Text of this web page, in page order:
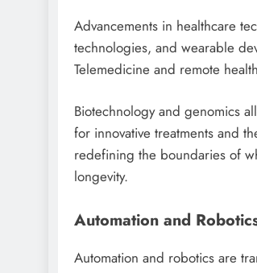
Advancements in healthcare
technologies, and wearable
Telemedicine and remote
Biotechnology and genomics
for innovative treatments and
redefining the boundaries of
longevity.
Automation and
Automation and robotics are